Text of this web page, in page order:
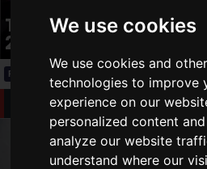
We use cookies
We use cookies and
technologies to improve
experience on our
personalized content
analyze our website
understand where our
TGS 2019: New OMEN
2S 15 review!
Review
New OMEN Lineup